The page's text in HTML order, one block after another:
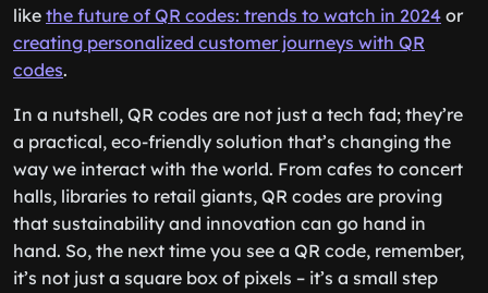
like the future of QR codes: trends to watch in 2024 or
creating personalized customer journeys with QR
codes.
In a nutshell, QR codes are not just a tech fad; they’re
a practical, eco-friendly solution that’s changing the
way we interact with the world. From cafes to concert
halls, libraries to retail giants, QR codes are proving
that sustainability and innovation can go hand in
hand. So, the next time you see a QR code, remember,
it’s not just a square box of pixels – it’s a small step